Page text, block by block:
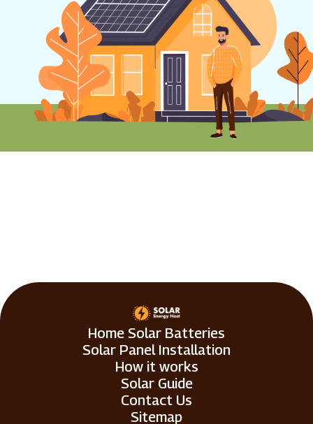
Home Solar Batteries
Solar Panel Installation
How it works
Solar Guide
Contact Us
Sitemap